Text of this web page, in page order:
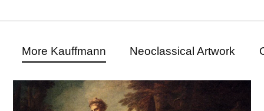
More Kauffmann Neoclassical Artwork